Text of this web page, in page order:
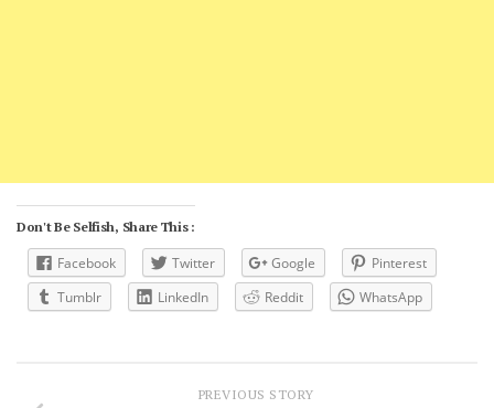
Don't Be Selfish, Share This :
Facebook Twitter Google
Pinterest
Tumblr
LinkedIn Reddit WhatsApp
PREVIOUS STORY